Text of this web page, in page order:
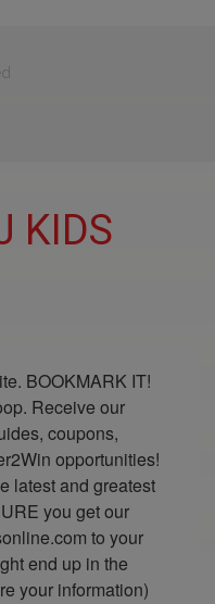
KIDS
BOOKMARK IT!
Receive our
coupons,
opportunities!
latest and greatest
you get our
to your
end up in the
your information)